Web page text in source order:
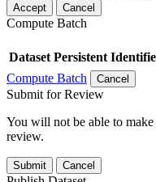
Accept Cancel
Compute Batch
Dataset Persistent
Compute Batch
Cancel
Submit for Review
You will not be able to
review.
Submit Cancel